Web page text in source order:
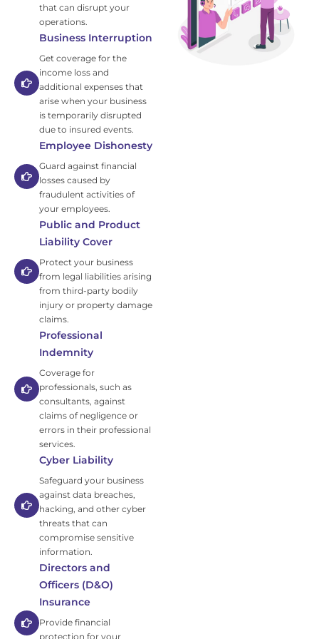
that can disrupt your
operations.
Business Interruption
Get coverage for the
income loss and
additional expenses that
arise when your business
is temporarily disrupted
due to insured events.
Employee Dishonesty
Guard against financial
losses caused by
fraudulent activities of
your employees.
Public and Product
Liability Cover
Protect your business
from legal liabilities arising
from third-party bodily
injury or property damage
claims.
Professional
Indemnity
Coverage for
professionals, such as
consultants, against
claims of negligence or
errors in their professional
services.
Cyber Liability
Safeguard your business
against data breaches,
hacking, and other cyber
threats that can
compromise sensitive
information.
Directors and
Officers (D&O)
Insurance
Provide financial
protection for your